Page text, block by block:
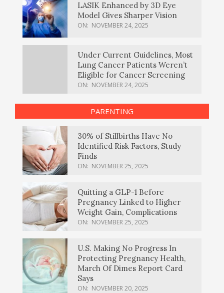
LASIK Enhanced by 3D Eye
Model Gives Sharper Vision
ON: NOVEMBER 24, 2025
Under Current Guidelines, Most
Lung Cancer Patients Weren’t
Eligible for Cancer Screening
ON: NOVEMBER 24, 2025
PARENTING
30% of Stillbirths Have No
Identified Risk Factors, Study
Finds
ON: NOVEMBER 25, 2025
Quitting a GLP-1 Before
Pregnancy Linked to Higher
Weight Gain, Complications
ON: NOVEMBER 25, 2025
U.S. Making No Progress In
Protecting Pregnancy Health,
March Of Dimes Report Card
Says
ON: NOVEMBER 20, 2025